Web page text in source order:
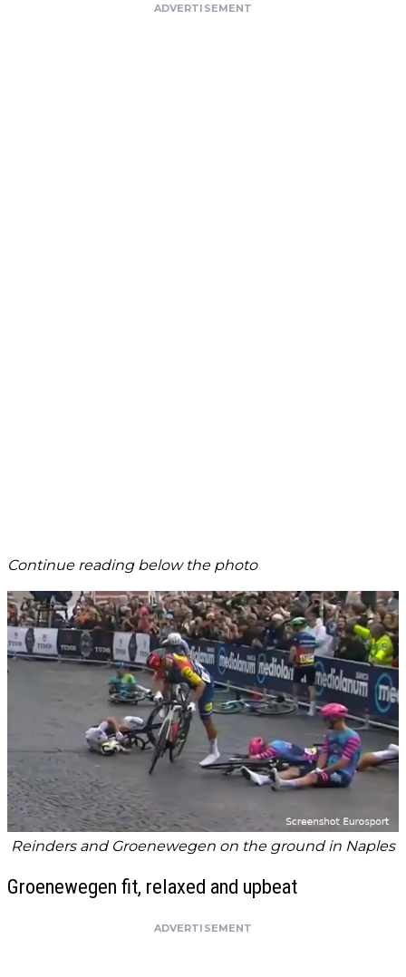
ADVERTISEMENT
Continue reading below the photo
Reinders and Groenewegen on the ground in Naples
Groenewegen fit, relaxed and upbeat
ADVERTISEMENT